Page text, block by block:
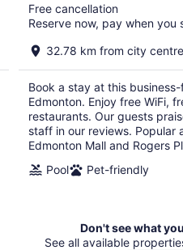
Free cancellation
Reserve now, pay when you
32.78 km from city centre
Book a stay at this
Edmonton. Enjoy free WiFi,
restaurants. Our guests
staff in our reviews. Popular
Edmonton Mall and Rogers
Pool
Pet-friendly
Don't see what
See all available